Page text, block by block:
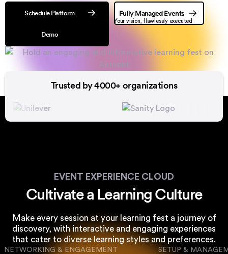
Schedule Platform
Demo
Fully Managed Events
Your vision, flawlessly executed
Trusted by 4000+ organizations
EVENT EXPERIENCE CLOUD
Cultivate a Learning Culture
Make every session at your learning fest a journey of
discovery, with interactive and engaging experiences
that cater to diverse learning styles and preferences.
NETWORKING & ENGAGEMENT SETUP &